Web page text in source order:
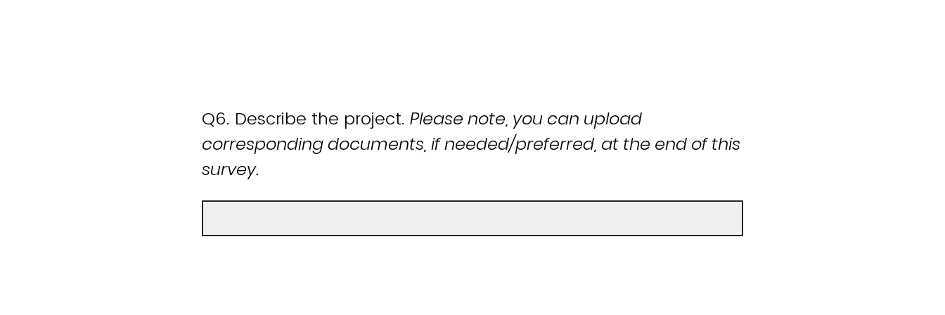
Q6. Describe the project. Please note, you can upload
corresponding documents, if needed/preferred, at the end of this
survey.